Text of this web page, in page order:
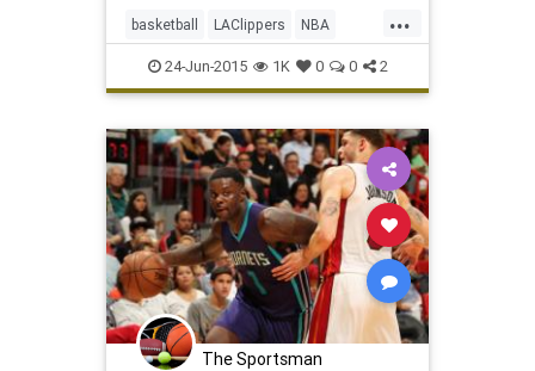
...
basketball LAClippers NBA
PaulPierce
24-Jun-2015 1K 0 0 2
The Sportsman